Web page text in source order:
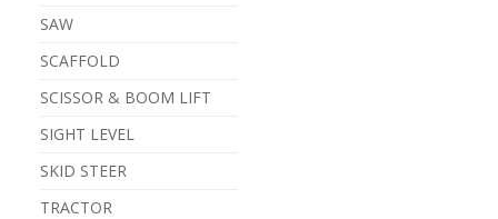
SAW
SCAFFOLD
SCISSOR & BOOM LIFT
SIGHT LEVEL
SKID STEER
TRACTOR